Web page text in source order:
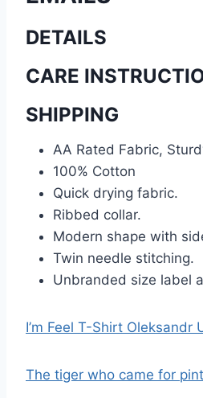
DETAILS
CARE
SHIPPING
AA Rated Fabric,
100% Cotton
Quick drying fabric.
Ribbed collar.
Modern shape with
Twin needle stitching.
Unbranded size label
I’m Feel T-Shirt Oleksandr
The tiger who came for